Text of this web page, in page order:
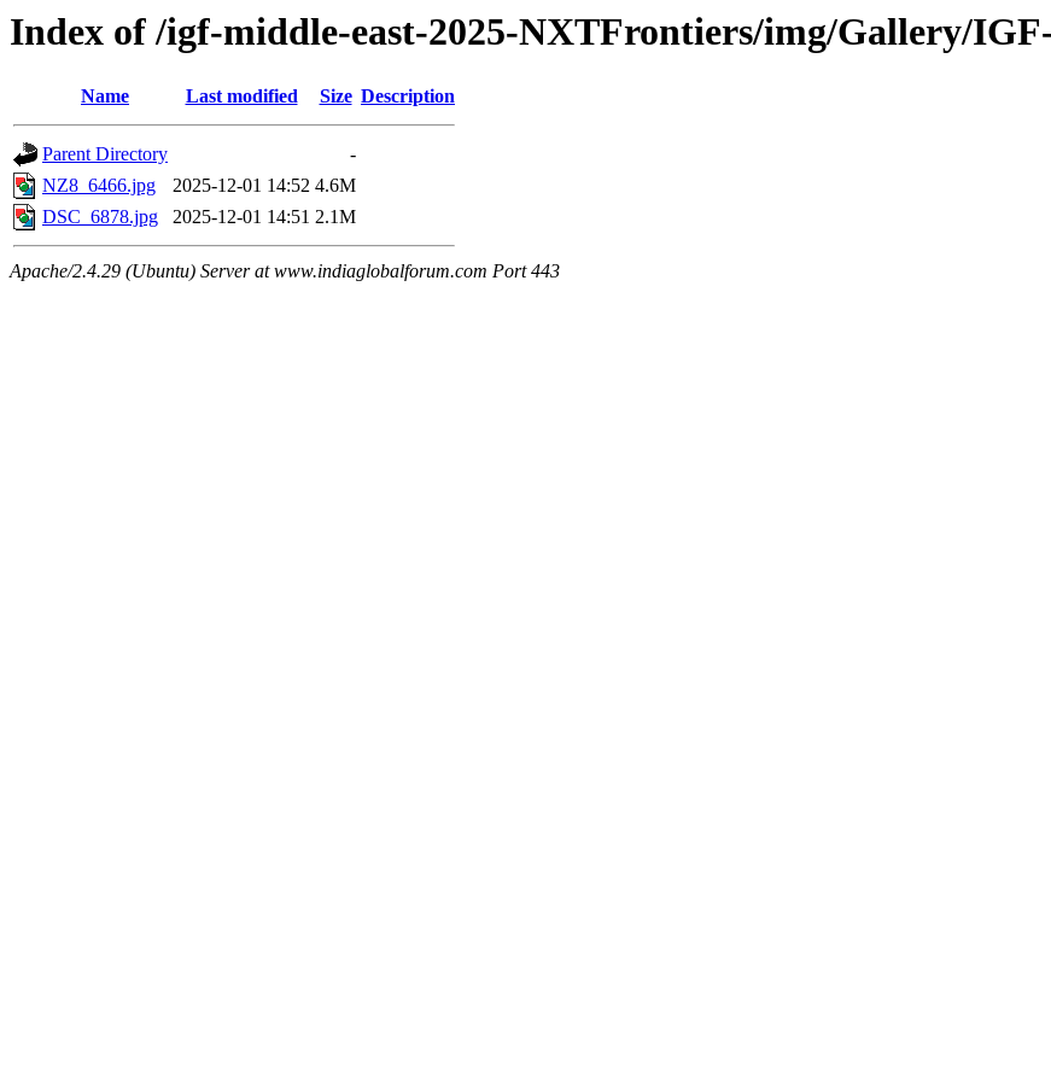
Index of /igf-middle-east-2025-NXTFrontiers/img/Gallery/
Name Last modified Size Description
Parent Directory
-
NZ8_6466.jpg
2025-12-01 14:52 4.6M
DSC_6878.jpg
2025-12-01 14:51 2.1M
Apache/2.4.29 (Ubuntu) Server at www.indiaglobalforum.com Port 443